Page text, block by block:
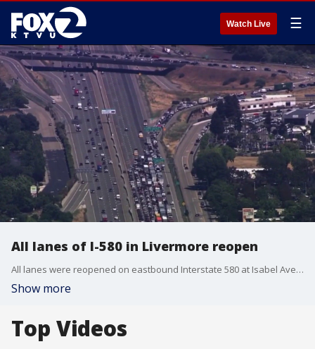
Watch Live ☰
All lanes of I-580 in Livermore reopen
All lanes were reopened on eastbound Interstate 580 at Isabel Avenue after an incident that was resolved peacefully, according to CHP.
Show more
Top Videos